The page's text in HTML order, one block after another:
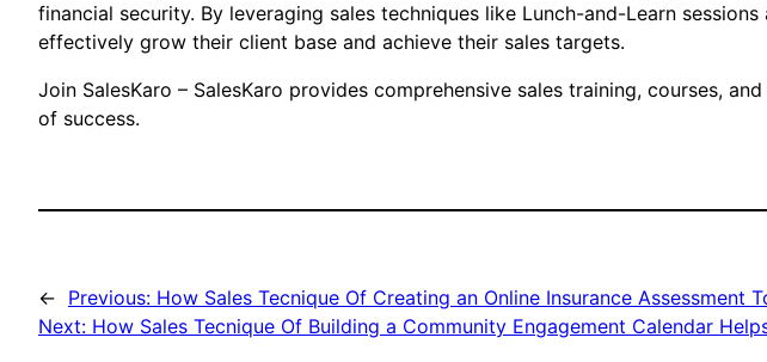
financial security. By leveraging sales techniques like Lunch-and-Learn
effectively grow their client base and achieve their sales targets.
Join SalesKaro – SalesKaro provides comprehensive sales training, courses,
of success.
← Previous: How Sales Tecnique Of Creating an Online Insurance Assessment
Next: How Sales Tecnique Of Building a Community Engagement Calendar